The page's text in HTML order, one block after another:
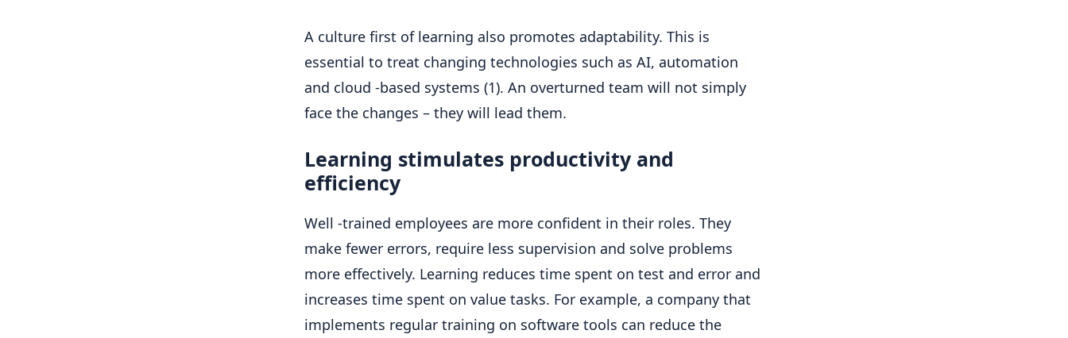
A culture first of learning also promotes adaptability. This is
essential to treat changing technologies such as AI, automation
and cloud -based systems (1). An overturned team will not simply
face the changes – they will lead them.
Learning stimulates productivity and
efficiency
Well -trained employees are more confident in their roles. They
make fewer errors, require less supervision and solve problems
more effectively. Learning reduces time spent on test and error and
increases time spent on value tasks. For example, a company that
implements regular training on software tools can reduce the